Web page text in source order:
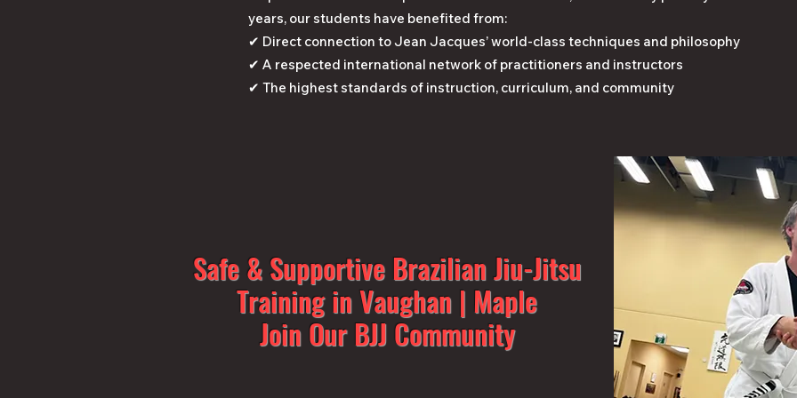
years, our students have benefited from:
✔ Direct connection to Jean Jacques’ world-class techniques and philosophy
✔ A respected international network of practitioners and instructors
✔ The highest standards of instruction, curriculum, and community
Safe & Supportive Brazilian Jiu-Jitsu
Training in Vaughan | Maple
Join Our BJJ Community